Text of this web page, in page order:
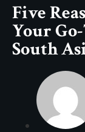
Five
Your
South